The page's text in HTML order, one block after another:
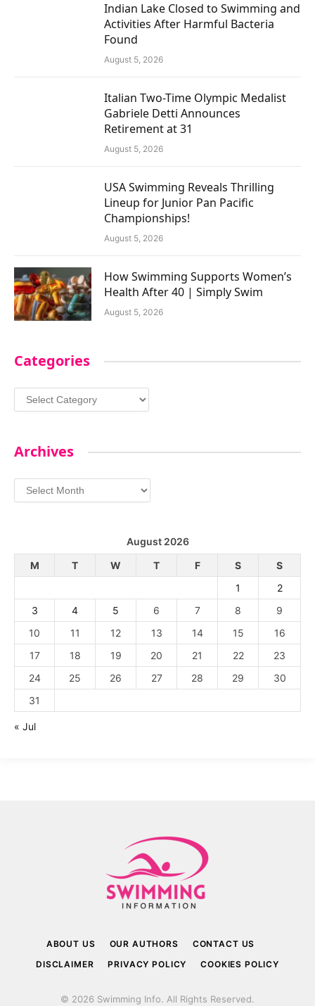
Indian Lake Closed to Swimming and
Activities After Harmful Bacteria
Found
August 5, 2026
Italian Two-Time Olympic Medalist
Gabriele Detti Announces
Retirement at 31
August 5, 2026
USA Swimming Reveals Thrilling
Lineup for Junior Pan Pacific
Championships!
August 5, 2026
How Swimming Supports Women’s
Health After 40 | Simply Swim
August 5, 2026
Categories
Categories
Archives
Archives
August 2026
M
T W T F S
S
1
2
3
4 5 6 7 8
9
10
11 12 13 14 15
16
17
18 19 20 21 22
23
24
25 26 27 28 29
30
31
« Jul
ABOUT US OUR AUTHORS
CONTACT US
DISCLAIMER
PRIVACY POLICY COOKIES POLICY
© 2026 Swimming Info. All Rights Reserved.